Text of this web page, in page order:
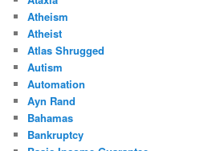
Atheism
Atheist
Atlas Shrugged
Autism
Automation
Ayn Rand
Bahamas
Bankruptcy